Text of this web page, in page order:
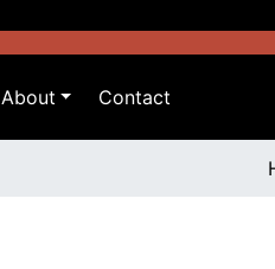
About Contact